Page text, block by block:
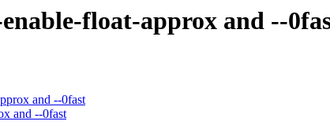
float-approx and --
and --0fast
and --0fast